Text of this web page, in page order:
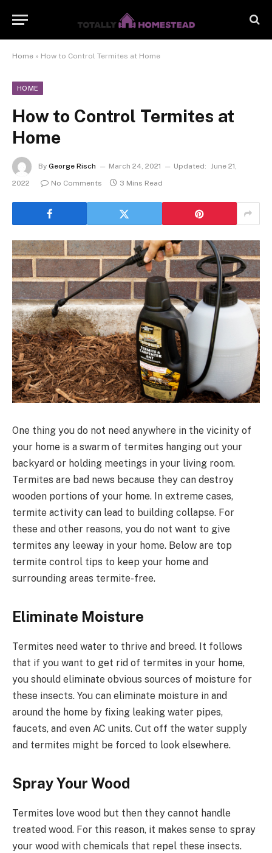
Home » How to Control Termites at Home
HOME
How to Control Termites at
Home
By George Risch March 24, 2021 Updated: June 21,
2022
No Comments 3 Mins Read
One thing you do not need anywhere in the vicinity of
your home is a swarm of termites hanging out your
backyard or holding meetings in your living room.
Termites are bad news because they can destroy
wooden portions of your home. In extreme cases,
termite activity can lead to building collapse. For
these and other reasons, you do not want to give
termites any leeway in your home. Below are top
termite control tips to keep your home and
surrounding areas termite-free.
Eliminate Moisture
Termites need water to thrive and breed. It follows
that if you want to get rid of termites in your home,
you should eliminate obvious sources of moisture for
these insects. You can eliminate moisture in and
around the home by fixing leaking water pipes,
faucets, and even AC units. Cut off the water supply
and termites might be forced to look elsewhere.
Spray Your Wood
Termites love wood but then they cannot handle
treated wood. For this reason, it makes sense to spray
your wood with chemicals that repel these insects.